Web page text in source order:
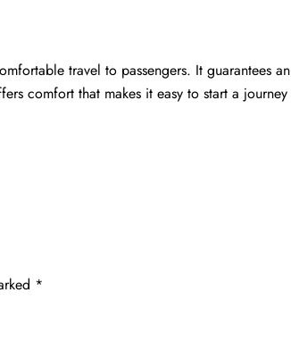
travel to passengers. It guarantees an
comfort that makes it easy to start a journey
*